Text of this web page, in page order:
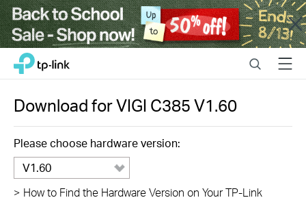
Close
Click
navigation
bar
TP-Link, Reliably Smart SearchMenu
Download forVIGI C385V1.60
Please choose hardware version:
V1.60
> How to Find the Hardware Version on Your TP-Link